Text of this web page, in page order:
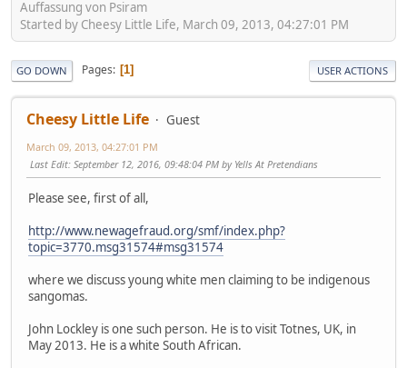
Auffassung von Psiram
Started by Cheesy Little Life, March 09, 2013, 04:27:01 PM
GO DOWN Pages 1 USER ACTIONS
Cheesy Little Life Guest
March 09, 2013, 04:27:01 PM
Last Edit: September 12, 2016, 09:48:04 PM by Yells At Pretendians
Please see, first of all,
http://www.newagefraud.org/smf/index.php?
topic=3770.msg31574#msg31574
where we discuss young white men claiming to be indigenous
sangomas.
John Lockley is one such person. He is to visit Totnes, UK, in
May 2013. He is a white South African.